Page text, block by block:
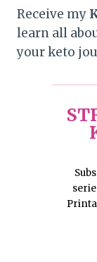
Receive my
learn all
your keto